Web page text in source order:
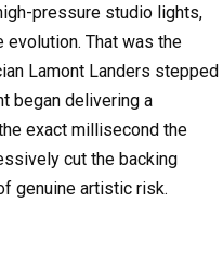
pressure studio lights,
That was the
Lamont Landers stepped
began delivering a
exact millisecond the
cut the backing
genuine artistic risk.